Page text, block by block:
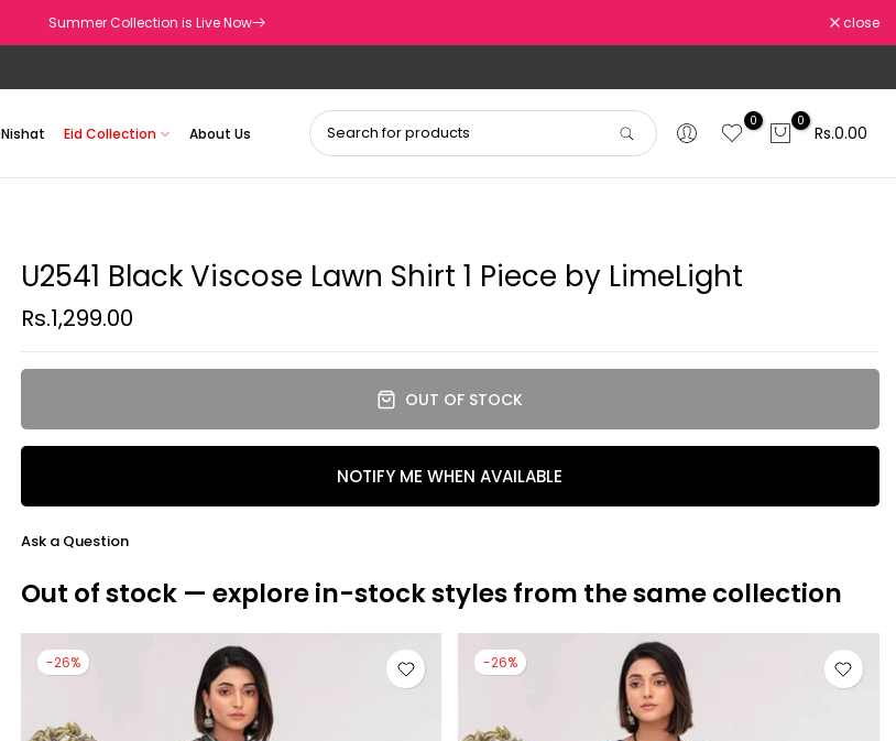
Summer Collection is Live Now close
Nishat Eid Collection About Us
0 0
Rs.0.00
U2541 Black Viscose Lawn Shirt 1 Piece by LimeLight
Rs.1,299.00
OUT OF STOCK
NOTIFY ME WHEN AVAILABLE
Ask a Question
Out of stock — explore in-stock styles from the same collection
-26% -26%